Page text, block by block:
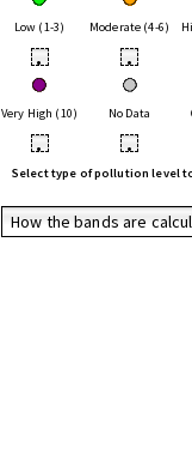
Low (1-3) Moderate (4-6)
• •
Very High (10) No Data
• •
Select type of pollution level
How the bands are